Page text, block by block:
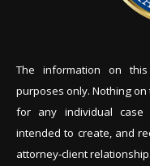
The information on
purposes only. Nothing
for any individual
intended to create, and
attorney-client relationship.